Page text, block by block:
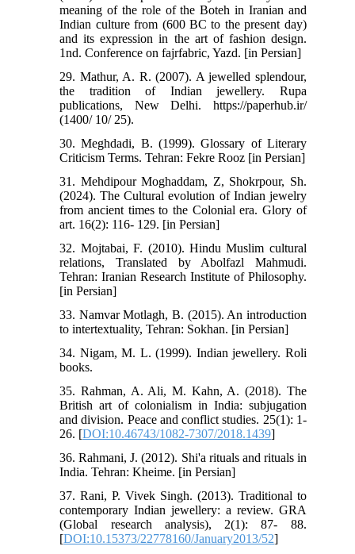
meaning of the role of the Boteh in Iranian and
Indian culture from (600 BC to the present day)
and its expression in the art of fashion design.
1nd. Conference on fajrfabric, Yazd. [in Persian]
29. Mathur, A. R. (2007). A jewelled splendour,
the tradition of Indian jewellery. Rupa
publications, New Delhi. https://paperhub.ir/
(1400/ 10/ 25).
30. Meghdadi, B. (1999). Glossary of Literary
Criticism Terms. Tehran: Fekre Rooz [in Persian]
31. Mehdipour Moghaddam, Z, Shokrpour, Sh.
(2024). The Cultural evolution of Indian jewelry
from ancient times to the Colonial era. Glory of
art. 16(2): 116- 129. [in Persian]
32. Mojtabai, F. (2010). Hindu Muslim cultural
relations, Translated by Abolfazl Mahmudi.
Tehran: Iranian Research Institute of Philosophy.
[in Persian]
33. Namvar Motlagh, B. (2015). An introduction
to intertextuality, Tehran: Sokhan. [in Persian]
34. Nigam, M. L. (1999). Indian jewellery. Roli
books.
35. Rahman, A. Ali, M. Kahn, A. (2018). The
British art of colonialism in India: subjugation
and division. Peace and conflict studies. 25(1): 1-
26. [DOI:10.46743/1082-7307/2018.1439]
36. Rahmani, J. (2012). Shi'a rituals and rituals in
India. Tehran: Kheime. [in Persian]
37. Rani, P. Vivek Singh. (2013). Traditional to
contemporary Indian jewellery: a review. GRA
(Global research analysis), 2(1): 87- 88.
[DOI:10.15373/22778160/January2013/52]